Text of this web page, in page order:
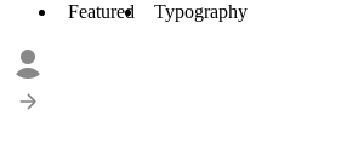
Featured Typography